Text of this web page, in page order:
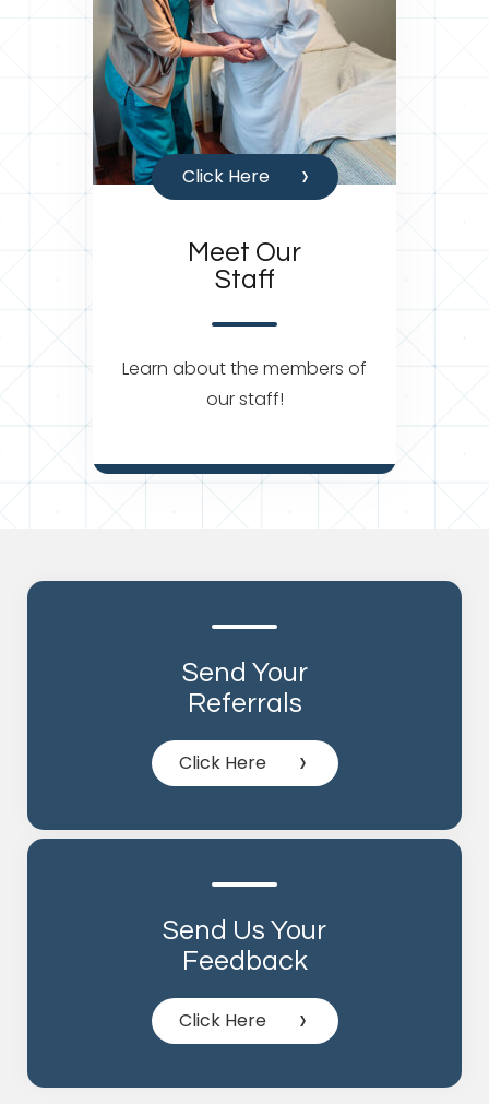
Click Here
Meet Our
Staff
Learn about the members of
our staff!
Send Your
Referrals
Click Here
Send Us Your
Feedback
Click Here